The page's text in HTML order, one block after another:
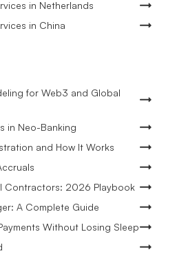
in Netherlands
in China
for Web3 and Global
in Neo-Banking
and How It Works
Contractors: 2026 Playbook
A Complete Guide
Without Losing Sleep